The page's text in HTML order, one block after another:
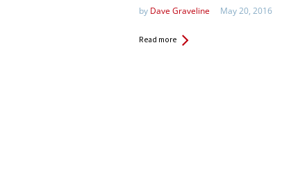
by Dave Graveline May 20, 2016
Read more